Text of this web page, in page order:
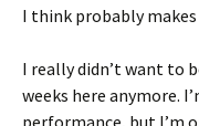
I think probably
I really didn’t want to
weeks here anymore.
performance, but I’m